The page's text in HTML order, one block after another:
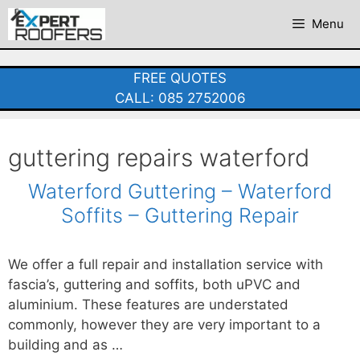
Skip
content
Menu
FREE QUOTES
CALL: 085 2752006
guttering repairs waterford
Waterford Guttering – Waterford
Soffits – Guttering Repair
We offer a full repair and installation service with
fascia’s, guttering and soffits, both uPVC and
aluminium. These features are understated
commonly, however they are very important to a
building and as …